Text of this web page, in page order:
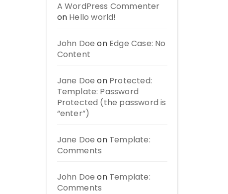
A WordPress Commenter
on Hello world!
John Doe on Edge Case: No
Content
Jane Doe on Protected:
Template: Password
Protected (the password is
“enter”)
Jane Doe on Template:
Comments
John Doe on Template:
Comments